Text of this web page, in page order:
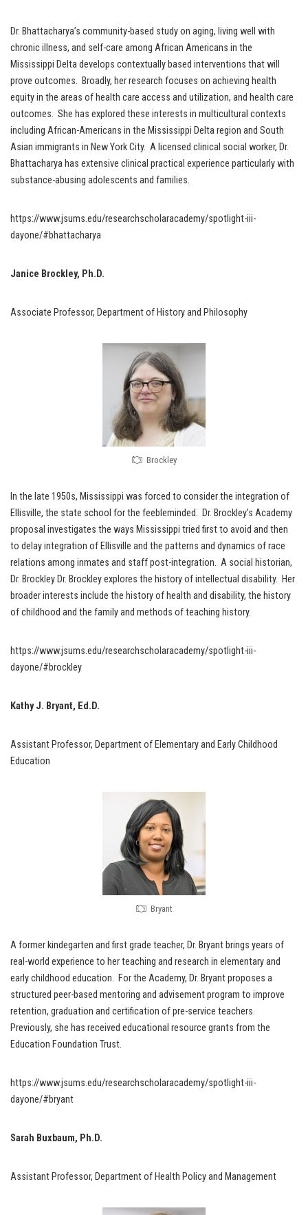
Dr. Bhattacharya’s community-based study on aging, living well with
chronic illness, and self-care among African Americans in the
Mississippi Delta develops contextually based interventions that will
prove outcomes. Broadly, her research focuses on achieving health
equity in the areas of health care access and utilization, and health care
outcomes. She has explored these interests in multicultural contexts
including African-Americans in the Mississippi Delta region and South
Asian immigrants in New York City. A licensed clinical social worker, Dr.
Bhattacharya has extensive clinical practical experience particularly with
substance-abusing adolescents and families.
https://www.jsums.edu/researchscholaracademy/spotlight-iii-
dayone/#bhattacharya
Janice Brockley, Ph.D.
Associate Professor, Department of History and Philosophy
Brockley
In the late 1950s, Mississippi was forced to consider the integration of
Ellisville, the state school for the feebleminded. Dr. Brockley’s Academy
proposal investigates the ways Mississippi tried first to avoid and then
to delay integration of Ellisville and the patterns and dynamics of race
relations among inmates and staff post-integration. A social historian,
Dr. Brockley Dr. Brockley explores the history of intellectual disability. Her
broader interests include the history of health and disability, the history
of childhood and the family and methods of teaching history.
https://www.jsums.edu/researchscholaracademy/spotlight-iii-
dayone/#brockley
Kathy J. Bryant, Ed.D.
Assistant Professor, Department of Elementary and Early Childhood
Education
Bryant
A former kindegarten and first grade teacher, Dr. Bryant brings years of
real-world experience to her teaching and research in elementary and
early childhood education. For the Academy, Dr. Bryant proposes a
structured peer-based mentoring and advisement program to improve
retention, graduation and certification of pre-service teachers.
Previously, she has received educational resource grants from the
Education Foundation Trust.
https://www.jsums.edu/researchscholaracademy/spotlight-iii-
dayone/#bryant
Sarah Buxbaum, Ph.D.
Assistant Professor, Department of Health Policy and Management